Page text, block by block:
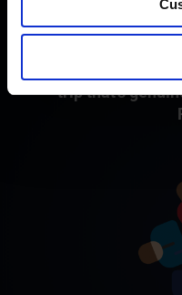
Fun, cultural
trip that's